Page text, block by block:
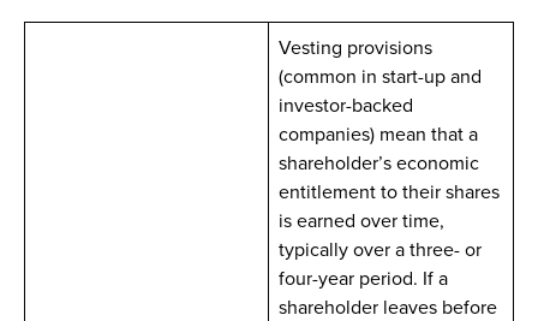
Vesting provisions
(common in start-up and
investor-backed
companies) mean that a
shareholder’s economic
entitlement to their shares
is earned over time,
typically over a three- or
four-year period. If a
shareholder leaves before